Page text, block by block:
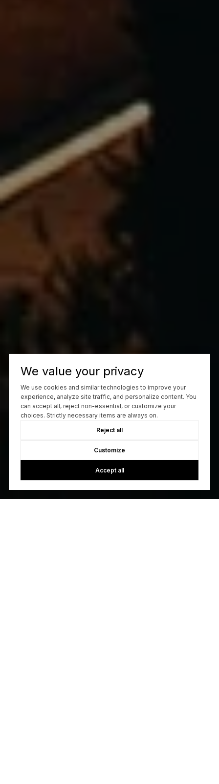
We value your privacy
We use cookies and similar technologies to improve your
experience, analyze site traffic, and personalize content. You
can accept all, reject non-essential, or customize your
choices. Strictly necessary items are always on.
Reject all
Customize
Accept all